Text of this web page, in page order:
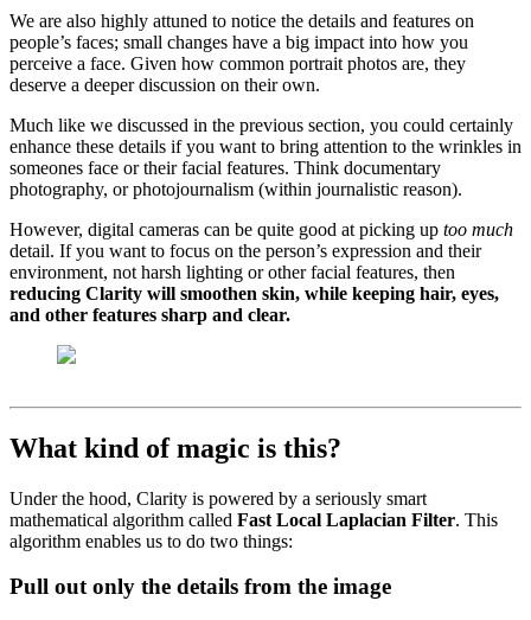
We are also highly attuned to notice the details and features on
people’s faces; small changes have a big impact into how you
perceive a face. Given how common portrait photos are, they
deserve a deeper discussion on their own.
Much like we discussed in the previous section, you could certainly
enhance these details if you want to bring attention to the wrinkles in
someones face or their facial features. Think documentary
photography, or photojournalism (within journalistic reason).
However, digital cameras can be quite good at picking up too much
detail. If you want to focus on the person’s expression and their
environment, not harsh lighting or other facial features, then
reducing Clarity will smoothen skin, while keeping hair, eyes,
and other features sharp and clear.
What kind of magic is this?
Under the hood, Clarity is powered by a seriously smart
mathematical algorithm called Fast Local Laplacian Filter. This
algorithm enables us to do two things:
Pull out only the details from the image